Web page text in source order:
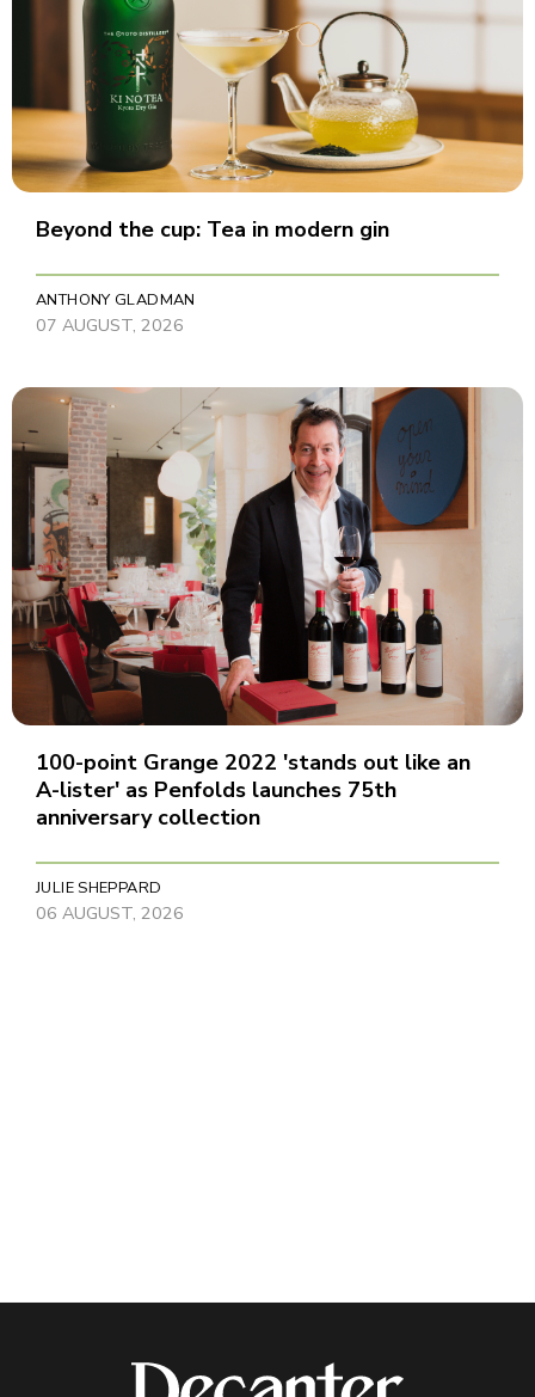
Beyond the cup: Tea in modern gin
ANTHONY GLADMAN
07 AUGUST, 2026
100-point Grange 2022 'stands out like an
A-lister' as Penfolds launches 75th
anniversary collection
JULIE SHEPPARD
06 AUGUST, 2026